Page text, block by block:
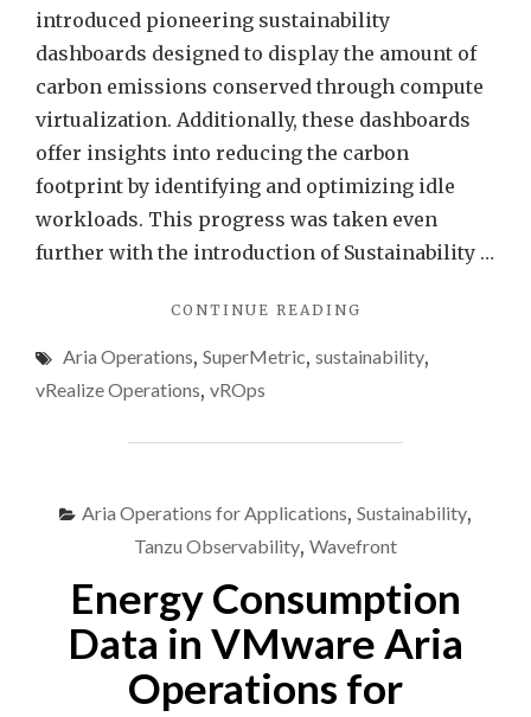
introduced pioneering sustainability
dashboards designed to display the amount of
carbon emissions conserved through compute
virtualization. Additionally, these dashboards
offer insights into reducing the carbon
footprint by identifying and optimizing idle
workloads. This progress was taken even
further with the introduction of Sustainability …
CONTINUE READING
MACHINE
USING
OPERATIONS"
Aria Operations, SuperMetric, sustainability,
vRealize Operations, vROps
Aria Operations for Applications, Sustainability,
Tanzu Observability, Wavefront
Energy Consumption
Data in VMware Aria
Operations for